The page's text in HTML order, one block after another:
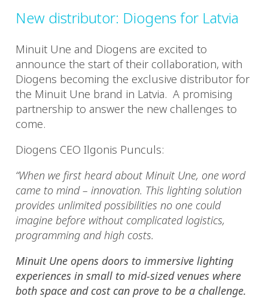
New distributor: Diogens for Latvia
Minuit Une and Diogens are excited to
announce the start of their collaboration, with
Diogens becoming the exclusive distributor for
the Minuit Une brand in Latvia. A promising
partnership to answer the new challenges to
come.
Diogens CEO Ilgonis Punculs:
“When we first heard about Minuit Une, one word
came to mind – innovation. This lighting solution
provides unlimited possibilities no one could
imagine before without complicated logistics,
programming and high costs.
Minuit Une opens doors to immersive lighting
experiences in small to mid-sized venues where
both space and cost can prove to be a challenge.